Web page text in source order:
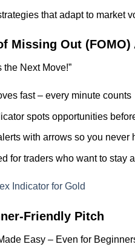
that adapt to market
Missing Out (FOMO)
the Next Move!”
fast – every minute counts
spots opportunities
with arrows so you never
for traders who want to stay
Friendly Pitch
Easy – Even for